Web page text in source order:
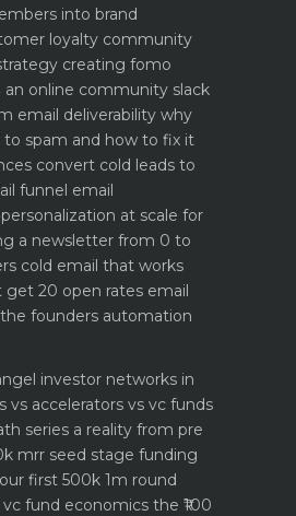
into brand
loyalty community
creating fomo
an online community slack
email deliverability why
to spam and how to fix it
convert cold leads to
funnel email
at scale for
a newsletter from 0 to
cold email that works
20 open rates email
founders automation
investor networks in
vs accelerators vs vc funds
series a reality from pre
mrr seed stage funding
first 500k 1m round
fund economics the ₹100